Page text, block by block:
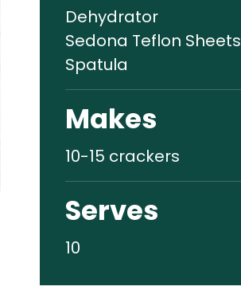
Dehydrator
Sedona Teflon Sheets
Spatula
Makes
10-15 crackers
Serves
10